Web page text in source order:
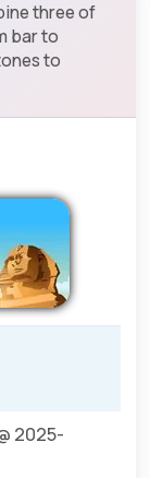
three of
bar to
to
2025-